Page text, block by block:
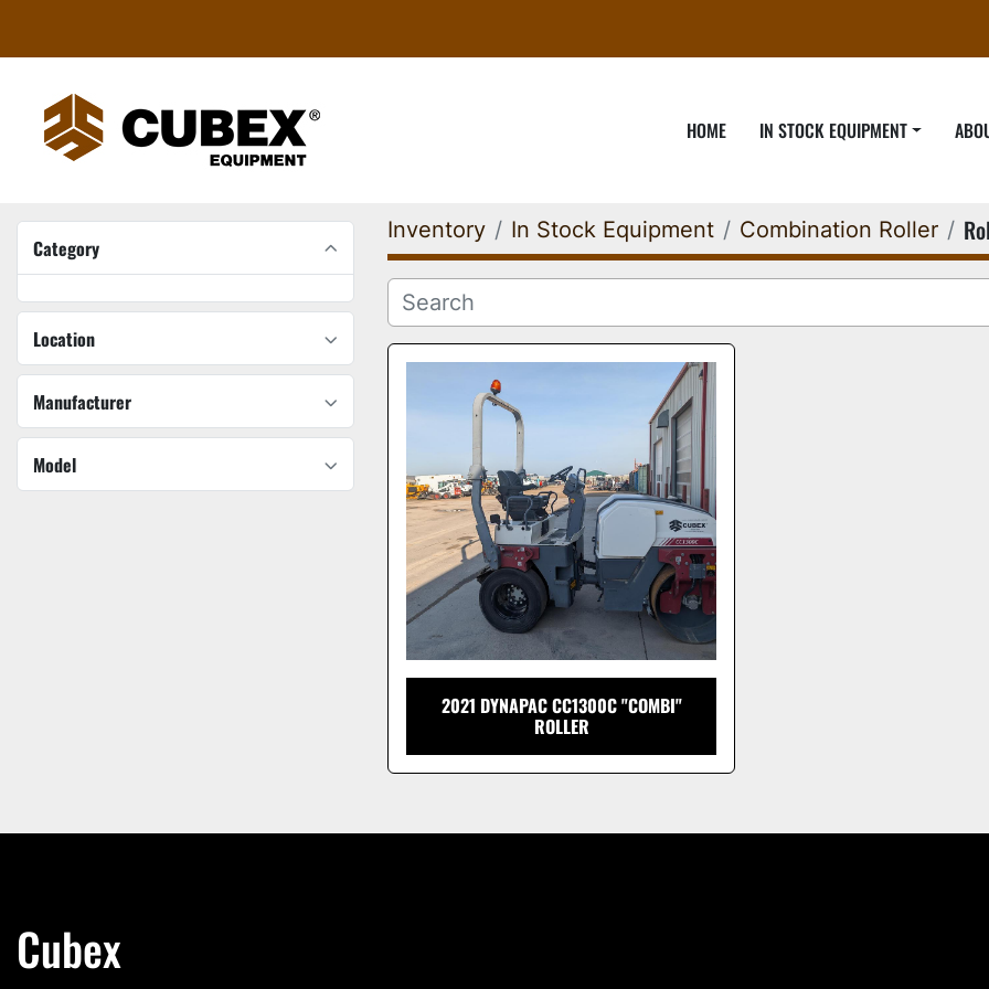
HOME IN STOCK EQUIPMENT
Category
Location
Manufacturer
Model
Inventory In Stock Equipment Combination Roller
2021 DYNAPAC CC1300C "COMBI"
ROLLER
Cubex